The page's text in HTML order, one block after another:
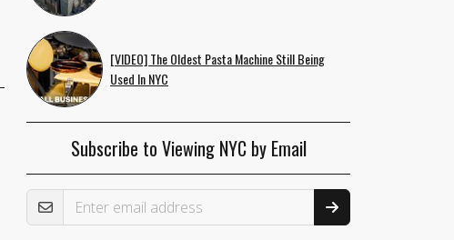
[VIDEO] The Oldest Pasta Machine Still Being
Used In NYC
Subscribe to Viewing NYC by Email
Email Address